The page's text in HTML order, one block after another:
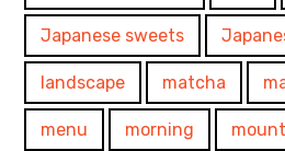
Japanese sweets
landscape matcha
menu morning